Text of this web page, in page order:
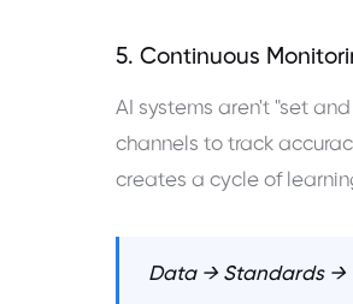
5. Continuous
AI systems aren't "set
channels to track
creates a cycle of
Data → Standards →